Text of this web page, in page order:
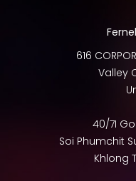
616
Valley
40/7I
Soi Phumchit
Khlong